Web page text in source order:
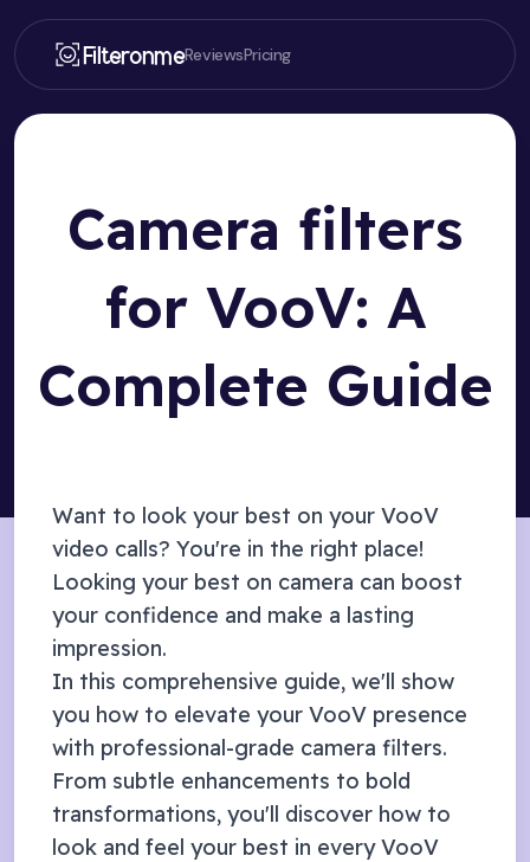
FilteronmeReviewsPricing
Camera filters
for VooV: A
Complete Guide
Want to look your best on your VooV
video calls? You're in the right place!
Looking your best on camera can boost
your confidence and make a lasting
impression.
In this comprehensive guide, we'll show
you how to elevate your VooV presence
with professional-grade camera filters.
From subtle enhancements to bold
transformations, you'll discover how to
look and feel your best in everyVooV